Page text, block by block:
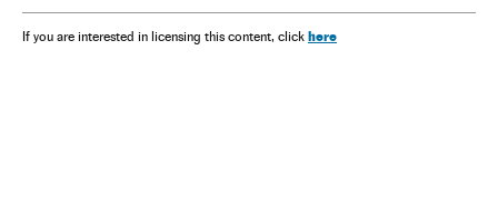
If you are interested in licensing this content, click here